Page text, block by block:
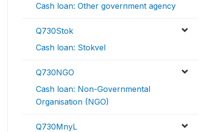
Cash loan: Other government agency
Q730Stok
Cash loan: Stokvel
Q730NGO
Cash loan: Non-Governmental
Organisation (NGO)
Q730MnyL